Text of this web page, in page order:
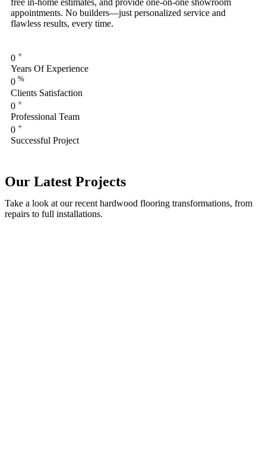
free in-home estimates, and provide one-on-one showroom
appointments. No builders—just personalized service and
flawless results, every time.
0 +
Years Of Experience
0 %
Clients Satisfaction
0 +
Professional Team
0 +
Successful Project
Our Latest Projects
Take a look at our recent hardwood flooring transformations, from
repairs to full installations.